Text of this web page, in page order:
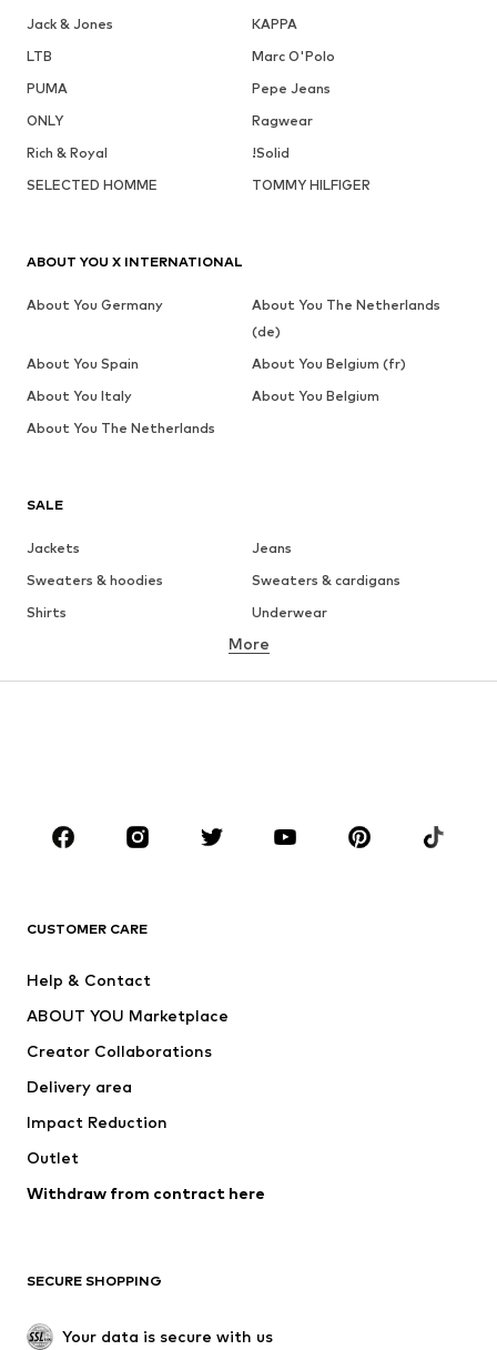
Jack & Jones
KAPPA
LTB
Marc O'Polo
PUMA
Pepe Jeans
ONLY
Ragwear
Rich & Royal
!Solid
SELECTED HOMME
TOMMY HILFIGER
SALE
Jackets
Jeans
Sweaters & hoodies
Sweaters & cardigans
Shirts
Underwear
Button-up shirts
CLOTHING
Jackets
Underwear
Suits & jackets
Swimwear
Occasions
Upcycling
Low shoes
Exclusive
More
CUSTOMER CARE
Help & Contact
ABOUT YOU Marketplace
Creator Collaborations
Delivery area
Impact Reduction
Outlet
Withdraw from contract here
SECURE SHOPPING
Your data is secure with us
ABOUT YOU X INTERNATIONAL
About You Germany
About You The Netherlands
(de)
About You Spain
About You Belgium (fr)
About You Italy
About You Belgium
About You The Netherlands